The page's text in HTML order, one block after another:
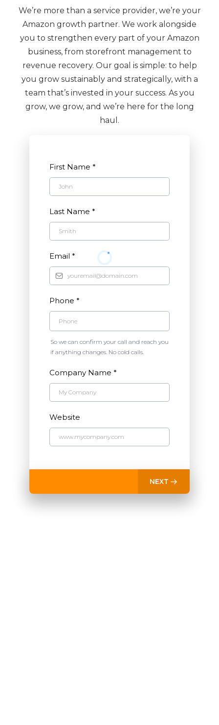
We’re more than a service provider, we’re your
Amazon growth partner. We work alongside
you to strengthen every part of your Amazon
business, from storefront management to
revenue recovery. Our goal is simple: to help
you grow sustainably and strategically, with a
team that’s invested in your success. As you
grow, we grow, and we’re here for the long
haul.
First Name *
Last Name *
Email *
Phone *
So we can confirm your call and reach you
if anything changes. No cold calls.
Company Name *
Website
NEXT